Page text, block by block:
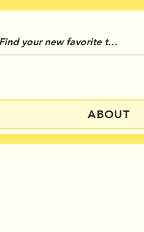
ABOUT